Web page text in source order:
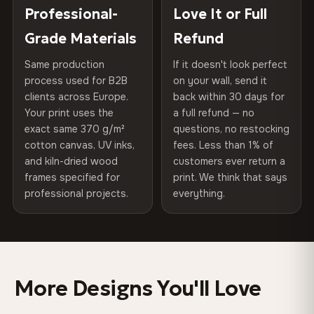
Choose from three premium canvas materials:
100% Polyester
270 g/m² · Slight gloss finish
75% Cotton, 25% Polyester
300 g/m² · Matte finish
100% Cotton
370 g/m² · Premium matte finish
Ships across the EU. Custom sizes available on request.
Colors That Won't Fade
Hanging System
Ready to hang — hardware
Protective Coating UV-resistant varnish
Indoor/Outdoor Indoor use recommended
Made In Bulgaria, EU
Product Code VH-CP-0474
placed in a custom-fit reinforced cardboard box. Thousands
arrives gallery-ready.
Read full Shipping & Returns policy
Professional-
Grade Materials
Same production
process used for B2B
clients across Europe.
Your print uses the
exact same 370 g/m²
cotton canvas, UV inks,
and kiln-dried wood
frames specified for
professional projects.
Love It or Full
Refund
If it doesn't look perfect
on your wall, send it
back within 30 days for
a full refund — no
questions, no restocking
fees. Less than 1% of
customers ever return a
print. We think that says
everything.
More Designs You'll Love